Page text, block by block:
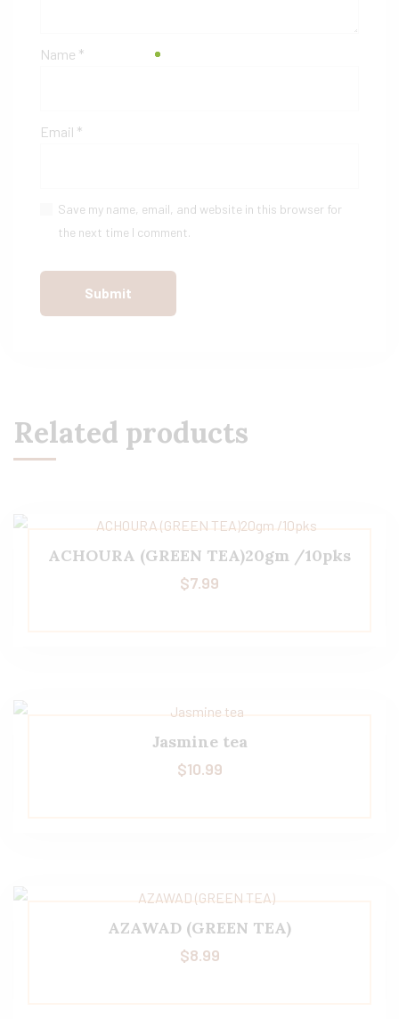
Name *
Email *
Save my name, email, and website in this browser for
the next time I comment.
Related products
ACHOURA (GREEN TEA)20gm /10pks
$7.99
Jasmine tea
$10.99
AZAWAD (GREEN TEA)
$8.99